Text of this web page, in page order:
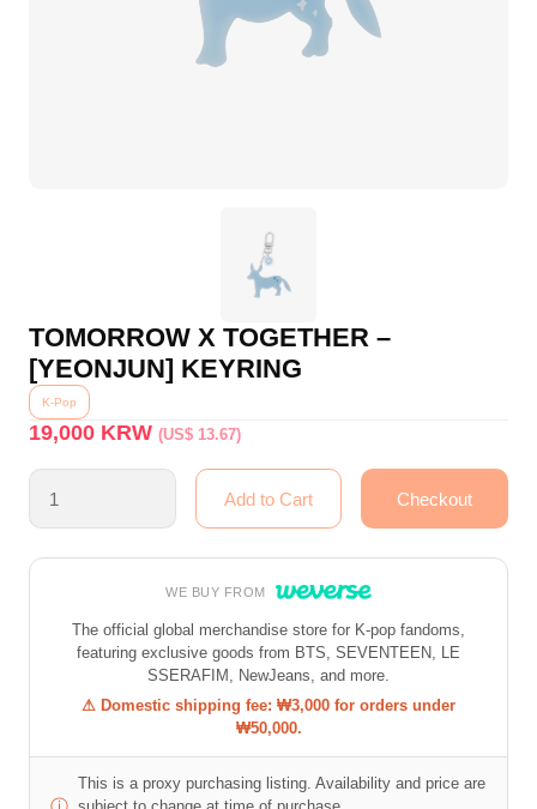
TOMORROW X TOGETHER –
[YEONJUN] KEYRING
K-Pop
19,000 KRW(US$ 13.67)
WE BUY FROM
The official global merchandise store for K-pop fandoms,
featuring exclusive goods from BTS, SEVENTEEN, LE
SSERAFIM, NewJeans, and more.
⚠ Domestic shipping fee: ₩3,000 for orders under
₩50,000.
This is a proxy purchasing listing. Availability and price are